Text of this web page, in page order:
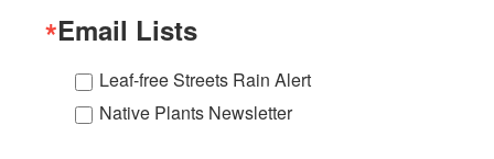
Email Lists
Leaf-free Streets Rain Alert
Native Plants Newsletter